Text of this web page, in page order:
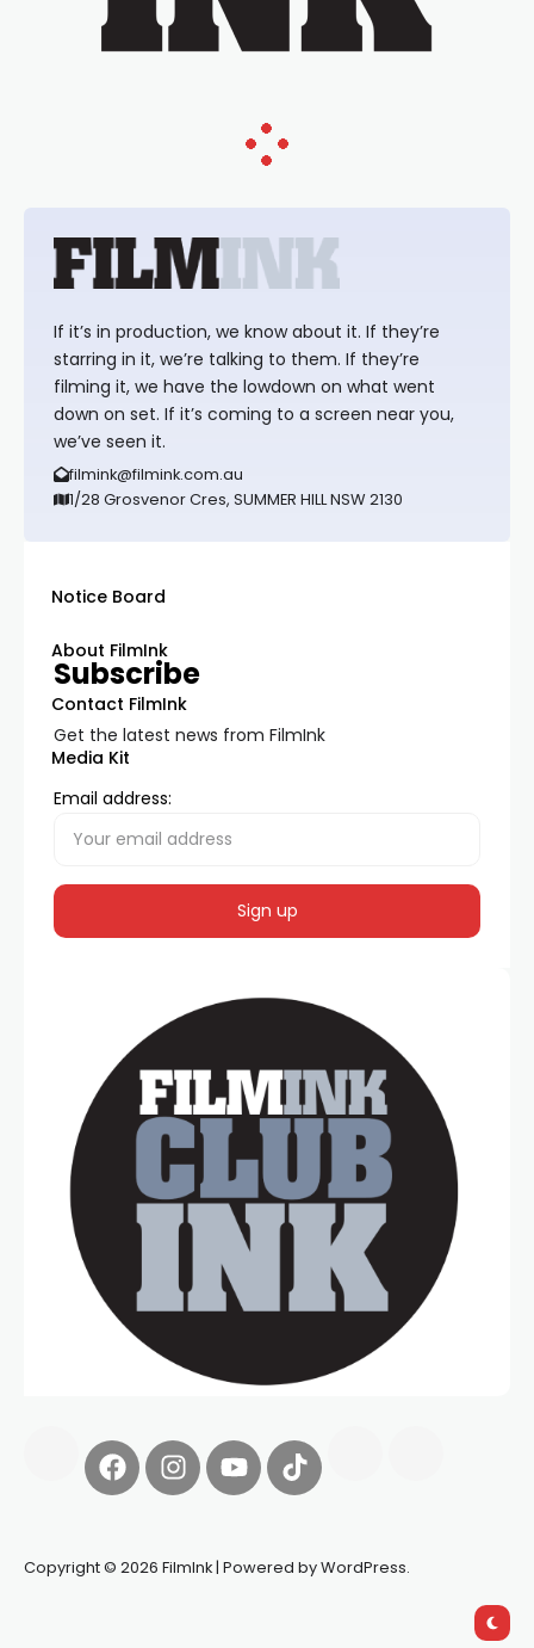
If it’s in production, we know about it. If they’re
starring in it, we’re talking to them. If they’re
filming it, we have the lowdown on what went
down on set. If it’s coming to a screen near you,
we’ve seen it.
filmink@filmink.com.au
1/28 Grosvenor Cres, SUMMER HILL NSW 2130
Notice Board
About FilmInk
Contact FilmInk
Media Kit
Subscribe
Get the latest news from FilmInk
Email address:
Copyright © 2026 FilmInk | Powered by WordPress.
deBridge